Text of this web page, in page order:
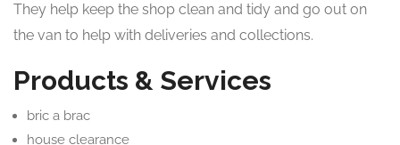
They help keep the shop clean and tidy and go out on
the van to help with deliveries and collections.
Products & Services
bric a brac
house clearance